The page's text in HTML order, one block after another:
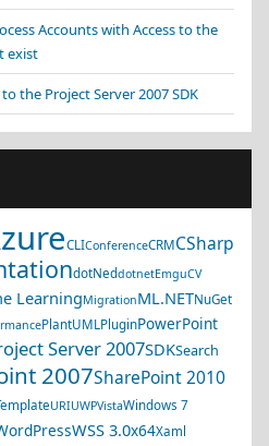
Accounts with Access to the
exist
the Project Server 2007 SDK
CLIConferenceCRMCSharp
dotNeddotnetEmguCV
LearningMigrationML.NETNuGet
PlantUMLPluginPowerPoint
Server 2007SDKSearch
2007SharePoint 2010
URIUWPVistaWindows 7
WSS 3.0x64Xaml